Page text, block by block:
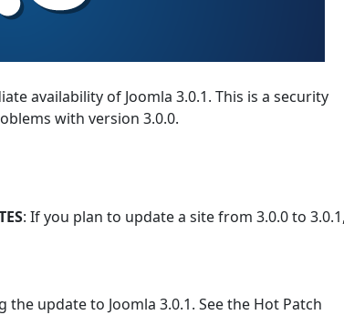
availability of Joomla 3.0.1. This is a security
with version 3.0.0.
: If you plan to update a site from 3.0.0 to
update to Joomla 3.0.1. See the Hot Patch